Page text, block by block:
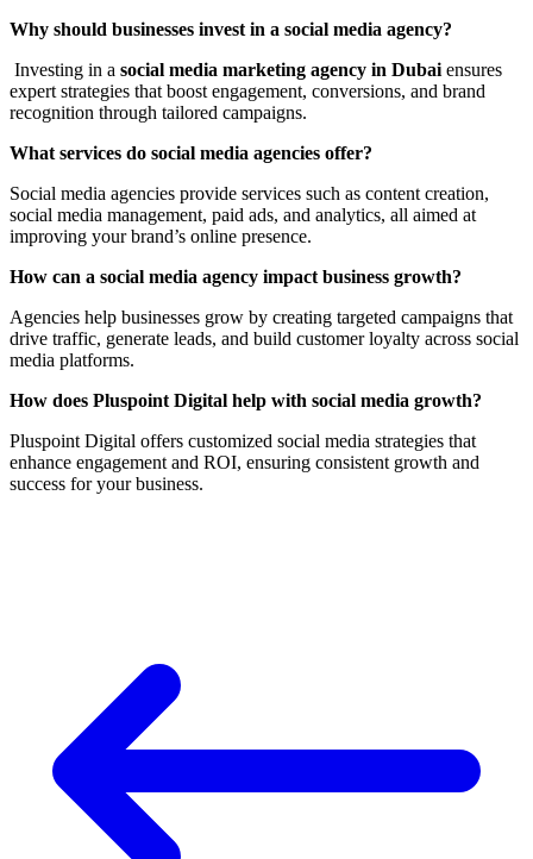
Why should businesses invest in a social media agency?
Investing in a social media marketing agency in Dubai ensures
expert strategies that boost engagement, conversions, and brand
recognition through tailored campaigns.
What services do social media agencies offer?
Social media agencies provide services such as content creation,
social media management, paid ads, and analytics, all aimed at
improving your brand’s online presence.
How can a social media agency impact business growth?
Agencies help businesses grow by creating targeted campaigns that
drive traffic, generate leads, and build customer loyalty across social
media platforms.
How does Pluspoint Digital help with social media growth?
Pluspoint Digital offers customized social media strategies that
enhance engagement and ROI, ensuring consistent growth and
success for your business.